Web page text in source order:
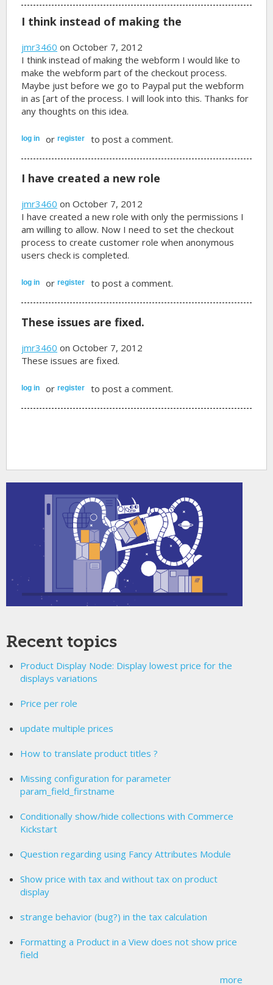
I think instead of making the
jmr3460 on October 7, 2012
I think instead of making the webform I would like to
make the webform part of the checkout process.
Maybe just before we go to Paypal put the webform
in as [art of the process. I will look into this. Thanks for
any thoughts on this idea.
log in orregister to post a comment.
I have created a new role
jmr3460 on October 7, 2012
I have created a new role with only the permissions I
am willing to allow. Now I need to set the checkout
process to create customer role when anonymous
users check is completed.
log in orregister to post a comment.
These issues are fixed.
jmr3460 on October 7, 2012
These issues are fixed.
log in orregister to post a comment.
Recent topics
Product Display Node: Display lowest price for the
displays variations
Price per role
update multiple prices
How to translate product titles ?
Missing configuration for parameter
param_field_firstname
Conditionally show/hide collections with Commerce
Kickstart
Question regarding using Fancy Attributes Module
Show price with tax and without tax on product
display
strange behavior (bug?) in the tax calculation
Formatting a Product in a View does not show price
field
more